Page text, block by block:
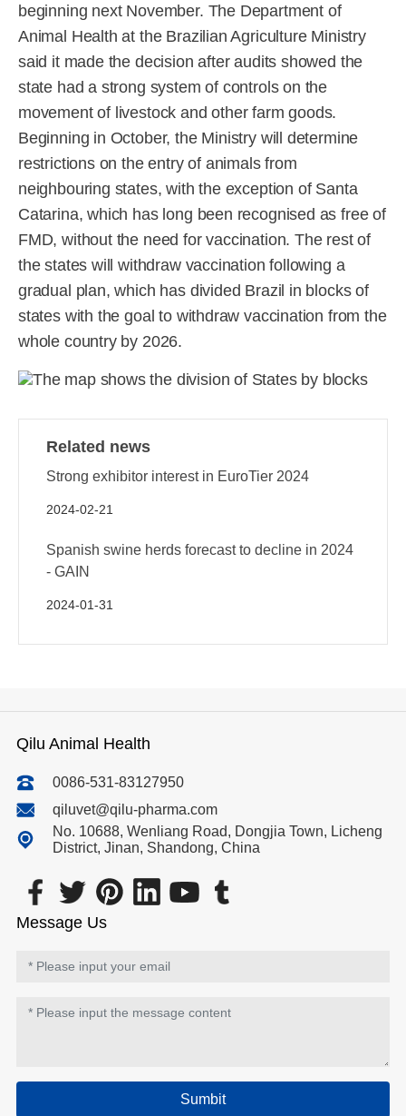
beginning next November. The Department of
Animal Health at the Brazilian Agriculture Ministry
said it made the decision after audits showed the
state had a strong system of controls on the
movement of livestock and other farm goods.
Beginning in October, the Ministry will determine
restrictions on the entry of animals from
neighbouring states, with the exception of Santa
Catarina, which has long been recognised as free of
FMD, without the need for vaccination. The rest of
the states will withdraw vaccination following a
gradual plan, which has divided Brazil in blocks of
states with the goal to withdraw vaccination from the
whole country by 2026.
Related news
Strong exhibitor interest in EuroTier 2024
2024-02-21
Spanish swine herds forecast to decline in 2024
- GAIN
2024-01-31
Qilu Animal Health
0086-531-83127950
qiluvet@qilu-pharma.com
No. 10688, Wenliang Road, Dongjia Town, Licheng
District, Jinan, Shandong, China
Message Us
Sumbit